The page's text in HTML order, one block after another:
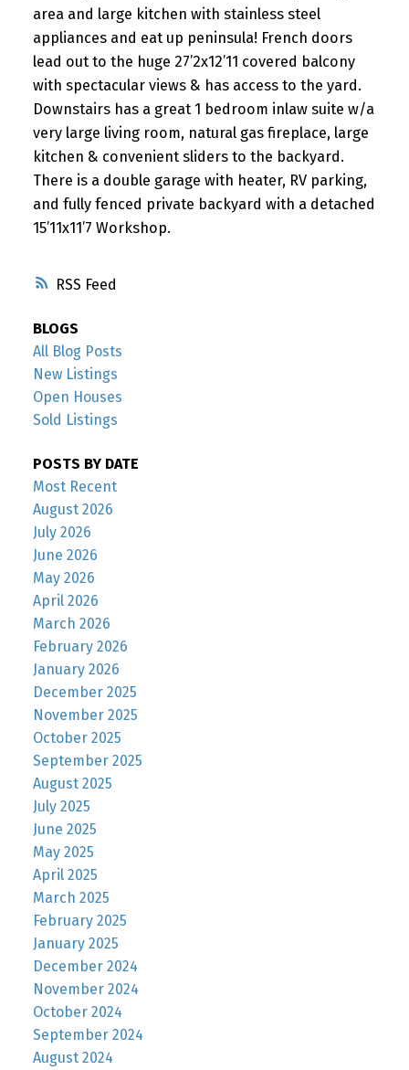
RSS
area and large kitchen with stainless steel
appliances and eat up peninsula! French doors
lead out to the huge 27’2x12’11 covered balcony
with spectacular views & has access to the yard.
Downstairs has a great 1 bedroom inlaw suite w/a
very large living room, natural gas fireplace, large
kitchen & convenient sliders to the backyard.
There is a double garage with heater, RV parking,
and fully fenced private backyard with a detached
15’11x11’7 Workshop.
BLOGS
All Blog Posts
New Listings
Open Houses
Sold Listings
POSTS BY DATE
Most Recent
August 2026
July 2026
June 2026
May 2026
April 2026
March 2026
February 2026
January 2026
December 2025
November 2025
October 2025
September 2025
August 2025
July 2025
June 2025
May 2025
April 2025
March 2025
February 2025
January 2025
December 2024
November 2024
October 2024
September 2024
August 2024